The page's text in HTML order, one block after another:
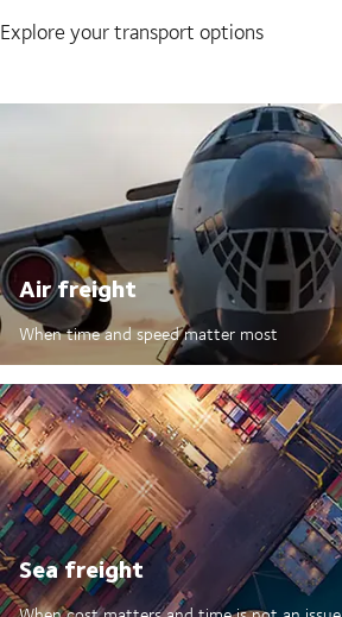
Explore your transport options
Air freight
When time and speed matter most
Sea freight